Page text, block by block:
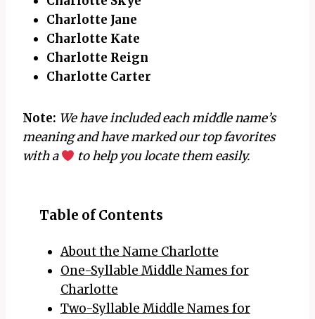
Charlotte Jane
Charlotte Kate
Charlotte Reign
Charlotte Carter
Note: We have included each middle name’s
meaning and have marked our top favorites
with a
to help you locate them easily.
Table of Contents
About the Name Charlotte
One-Syllable Middle Names for
Charlotte
Two-Syllable Middle Names for